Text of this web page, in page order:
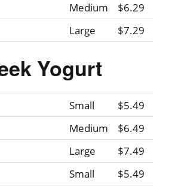
Medium
$6.29
Large $7.29
Yogurt
Small
$5.49
Medium
$6.49
Large
$7.49
Small
$5.49